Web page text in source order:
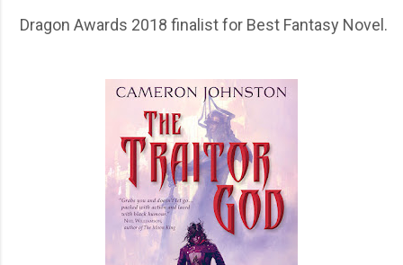
Dragon Awards 2018 finalist for Best Fantasy Novel.